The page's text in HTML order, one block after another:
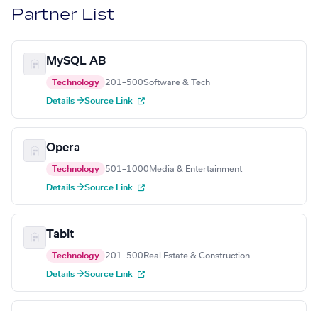
Partner List
MySQL AB
Technology 201–500Software & Tech
Details →Source Link
Opera
Technology 501–1000 Media & Entertainment
Details →Source Link
Tabit
Technology 201–500 Real Estate & Construction
Details →Source Link